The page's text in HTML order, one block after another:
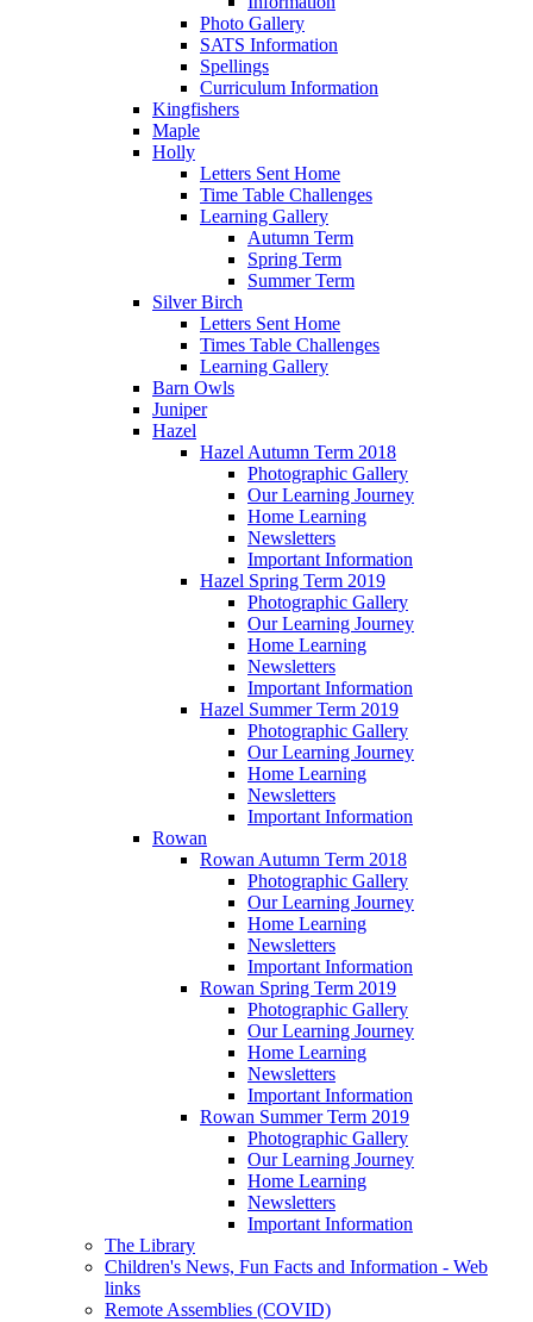
Photo Gallery
SATS Information
Spellings
Curriculum Information
Kingfishers
Maple
Holly
Letters Sent Home
Time Table Challenges
Learning Gallery
Autumn Term
Spring Term
Summer Term
Silver Birch
Letters Sent Home
Times Table Challenges
Learning Gallery
Barn Owls
Juniper
Hazel
Hazel Autumn Term 2018
Photographic Gallery
Our Learning Journey
Home Learning
Newsletters
Important Information
Hazel Spring Term 2019
Photographic Gallery
Our Learning Journey
Home Learning
Newsletters
Important Information
Hazel Summer Term 2019
Photographic Gallery
Our Learning Journey
Home Learning
Newsletters
Important Information
Rowan
Rowan Autumn Term 2018
Photographic Gallery
Our Learning Journey
Home Learning
Newsletters
Important Information
Rowan Spring Term 2019
Photographic Gallery
Our Learning Journey
Home Learning
Newsletters
Important Information
Rowan Summer Term 2019
Photographic Gallery
Our Learning Journey
Home Learning
Newsletters
Important Information
The Library
Children's News, Fun Facts and Information - Web
links
Remote Assemblies (COVID)